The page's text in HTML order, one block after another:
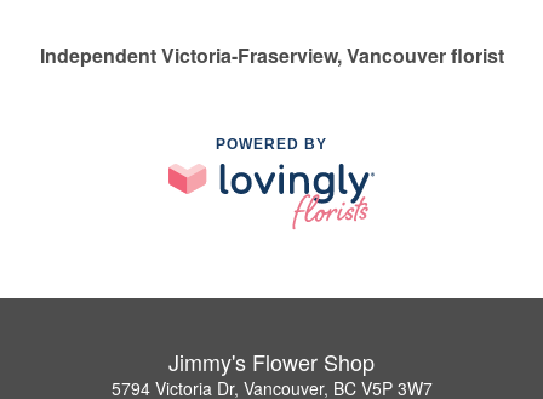
Independent Victoria-Fraserview, Vancouver florist
POWERED BY
Jimmy's Flower Shop
5794 Victoria Dr, Vancouver, BC V5P 3W7